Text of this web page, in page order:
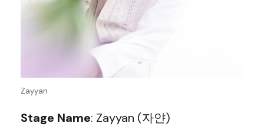
Zayyan
Stage Name: Zayyan (자얀)